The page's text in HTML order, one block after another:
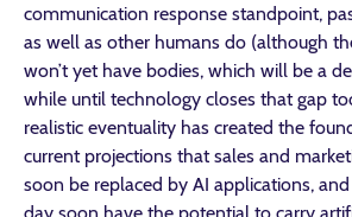
communication response standpoint,
as well as other humans do (although
won’t yet have bodies, which will be a
while until technology closes that gap
realistic eventuality has created the
current projections that sales and
soon be replaced by AI applications,